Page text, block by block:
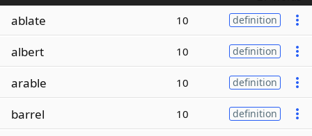
ablate 10 definition
albert 10 definition
arable 10 definition
barrel 10 definition